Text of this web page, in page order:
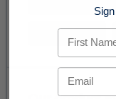
First Name
Email